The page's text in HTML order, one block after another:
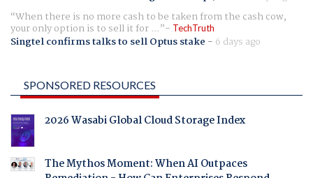
When there is no more cash to be taken from the cash cow,
your only option is to sell it for ... TechTruth
Singtel confirms talks to sell Optus stake - 6 days ago
SPONSORED RESOURCES
2026 Wasabi Global Cloud Storage Index
The Mythos Moment: When AI Outpaces